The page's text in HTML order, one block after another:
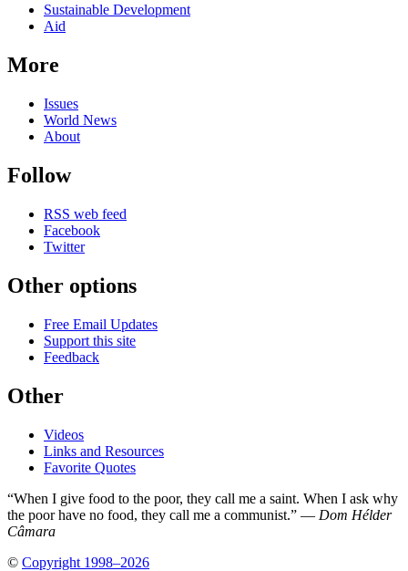
Related
news
Sustainable Development
Aid
More
Issues
World News
About
Follow
RSS web feed
Facebook
Twitter
Other options
Free Email Updates
Support this site
Feedback
Other
Videos
Links and Resources
Favorite Quotes
“When I give food to the poor, they call me a saint. When I ask why
the poor have no food, they call me a communist.” — Dom Hélder
Câmara
© Copyright 1998–2026